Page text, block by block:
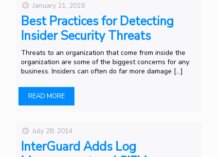
January 21, 2019
Best Practices for Detecting
Insider Security Threats
Threats to an organization that come from inside the
organization are some of the biggest concerns for any
business. Insiders can often do far more damage […]
READ MORE
July 28, 2014
InterGuard Adds Log